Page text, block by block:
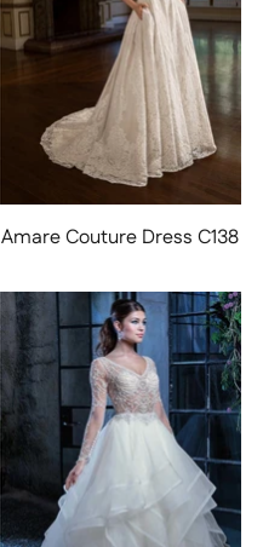
Amare Couture Dress C138